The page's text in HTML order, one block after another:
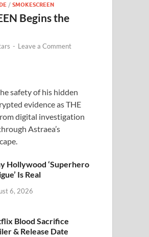
/SMOKESCREEN
Begins the
- Leave a Comment
safety of his hidden
evidence as THE
digital investigation
Astraea’s
Hollywood ‘Superhero
Is Real
6, 2026
Blood Sacrifice
& Release Date